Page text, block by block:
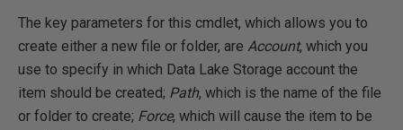
The key parameters for this cmdlet, which allows you to
create either a new file or folder, are Account, which you
use to specify in which Data Lake Storage account the
item should be created; Path, which is the name of the file
or folder to create; Force, which will cause the item to be